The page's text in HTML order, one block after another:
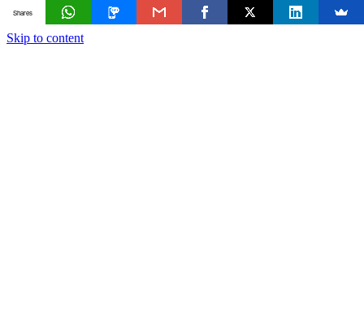
Skip to content
Shares